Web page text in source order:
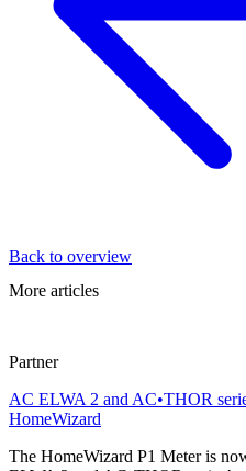
Back to overview
More articles
Partner
AC ELWA 2 and AC•THOR
HomeWizard
The HomeWizard P1 Meter is